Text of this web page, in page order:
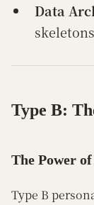
Data
Type B:
The Power
Type B